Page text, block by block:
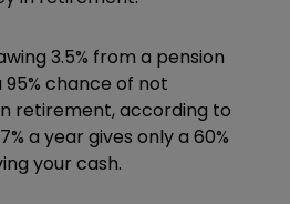
3.5% from a pension
chance of not
retirement, according to
a year gives only a 60%
your cash.